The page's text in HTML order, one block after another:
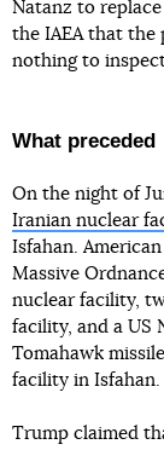
Natanz to
the IAEA that the
nothing to
What preceded
On the night of
Iranian nuclear
Isfahan. American
Massive
nuclear facility,
facility, and a US
Tomahawk
facility in
Trump claimed